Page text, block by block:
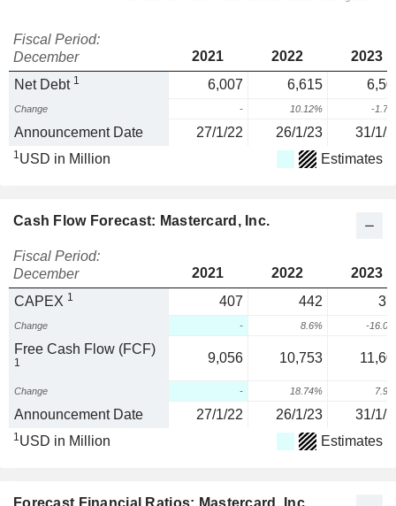
Fiscal Period:
December
2021 2022
2023
Net Debt 1 6,007 6,615
Change - 10.12% -
Announcement Date 27/1/22 26/1/23 31/1/
1USD in Million Estimates
Cash Flow Forecast: Mastercard, Inc.
Fiscal Period:
December
2021 2022
2023
CAPEX 1 407 442
Change - 8.6% -
Free Cash Flow (FCF)
1 9,056 10,753
Change - 18.74%
Announcement Date 27/1/22 26/1/23 31/1/
1USD in Million Estimates
Forecast Financial Ratios: Mastercard, Inc.